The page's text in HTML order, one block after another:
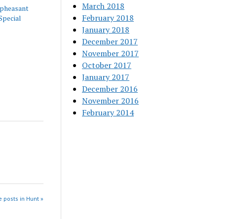
posts in Hunt »
March 2018
February 2018
January 2018
December 2017
November 2017
October 2017
January 2017
December 2016
November 2016
February 2014